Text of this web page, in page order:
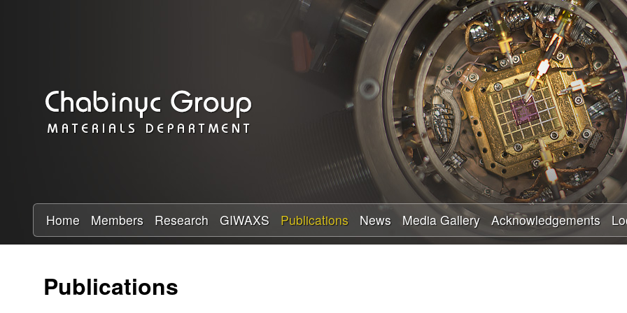
Skip
to
main
content
a
b
y
R
Home Members Research GIWAXS Publications News Media Gallery Acknowledgements
Publications